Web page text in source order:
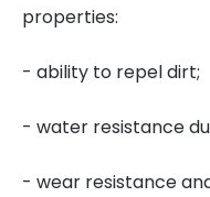
properties:
- ability to repel dirt;
- water resistance
- wear resistance